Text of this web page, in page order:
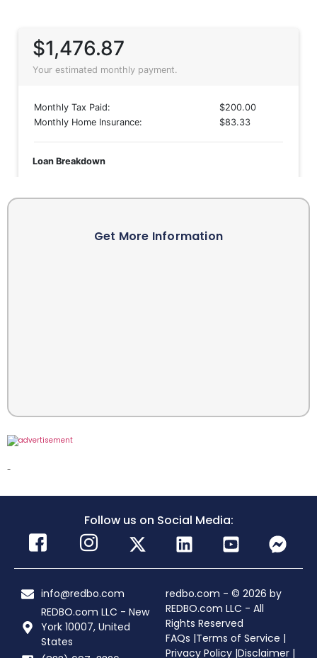
Get More Information
-
Follow us on Social Media:
info@redbo.com
REDBO.com LLC - New
York 10007, United
States
redbo.com - © 2026 by
REDBO.com LLC - All
Rights Reserved
FAQs |Terms of Service |
Privacy Policy |Disclaimer |